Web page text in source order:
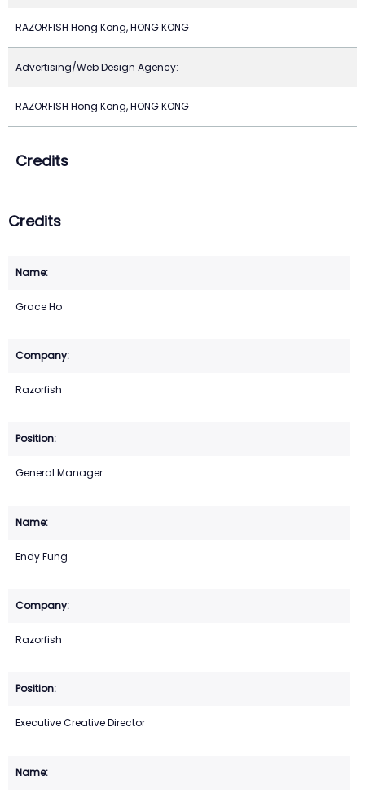
RAZORFISH Hong Kong, HONG KONG
Advertising/Web Design Agency:
RAZORFISH Hong Kong, HONG KONG
Credits
Credits
Grace Ho
Razorfish
General Manager
Endy Fung
Razorfish
Executive Creative Director